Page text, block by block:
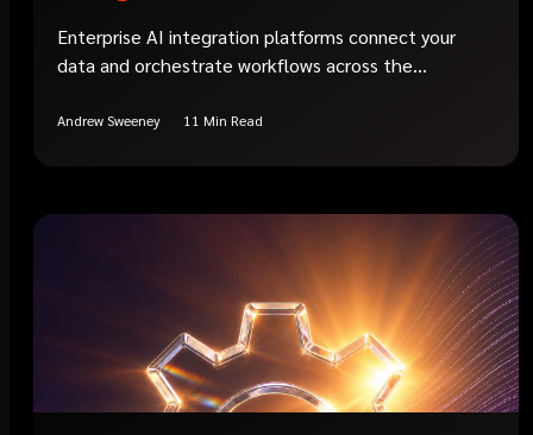
Enterprise AI integration platforms connect your
data and orchestrate workflows across the...
Andrew Sweeney 11 Min Read